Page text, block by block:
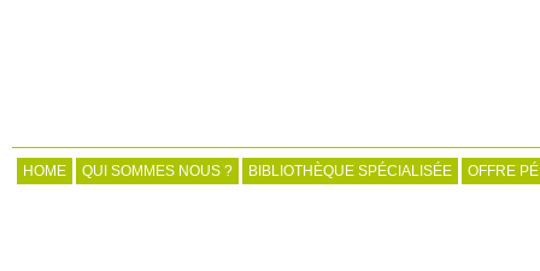
HOME QUI SOMMES NOUS ? BIBLIOTHÈQUE SPÉCIALISÉE OFFRE